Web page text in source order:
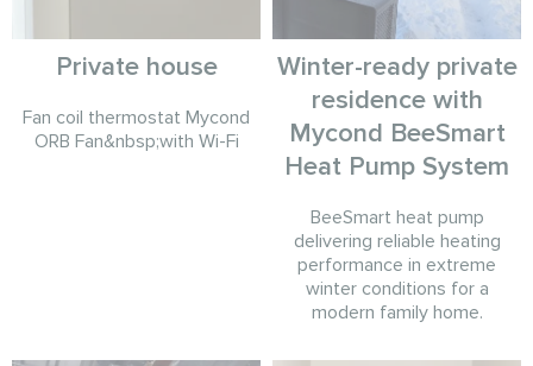
Private house
Fan coil thermostat Mycond
ORB Fan&nbsp;with Wi-Fi
Winter-ready private
residence with
Mycond BeeSmart
Heat Pump System
BeeSmart heat pump
delivering reliable heating
performance in extreme
winter conditions for a
modern family home.